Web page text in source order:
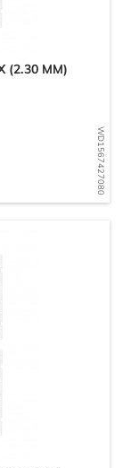
WD1567427080
(2.30 MM)